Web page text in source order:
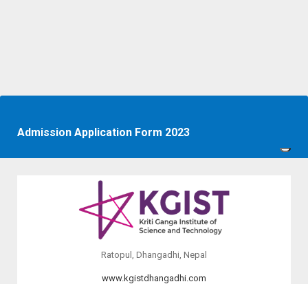
Admission Application Form 2023
Ratopul, Dhangadhi, Nepal
www.kgistdhangadhi.com